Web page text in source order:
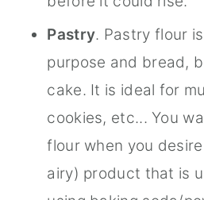
Pastry. Pastry flour
purpose and bread,
cake. It is ideal for
cookies, etc... You
flour when you
airy) product that is